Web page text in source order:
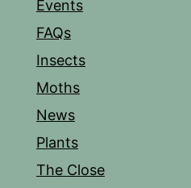
Events
FAQs
Insects
Moths
News
Plants
The Close